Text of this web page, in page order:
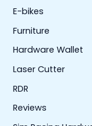
E-bikes
Furniture
Hardware Wallet
Laser Cutter
RDR
Reviews